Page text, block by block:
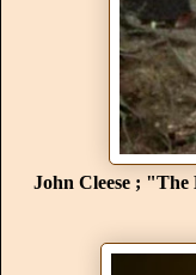
John Cleese ;